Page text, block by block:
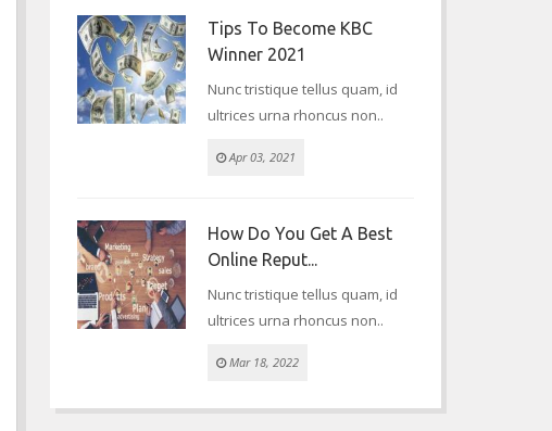
Tips To Become KBC
Winner 2021
Nunc tristique tellus quam, id
ultrices urna rhoncus non..
Apr 03, 2021
How Do You Get A Best
Online Reput...
Nunc tristique tellus quam, id
ultrices urna rhoncus non..
Mar 18, 2022